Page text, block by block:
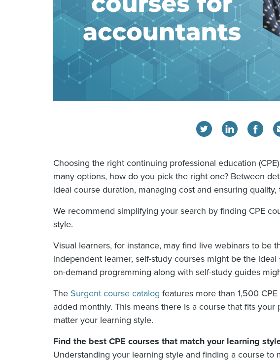
Choosing the right continuing professional education
many options, how do you pick the right one? Between
ideal course duration, managing cost and ensuring
We recommend simplifying your search by finding CPE
style.
Visual learners, for instance, may find live webinars to be
independent learner, self-study courses might be the
on-demand programming along with self-study guides
The Surgent course catalog features more than 1,500
added monthly. This means there is a course that fits
matter your learning style.
Find the best CPE courses that match your learning
Understanding your learning style and finding a course to